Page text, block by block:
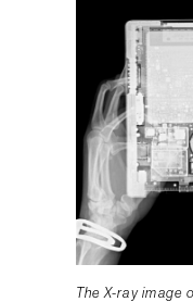
The X-ray image